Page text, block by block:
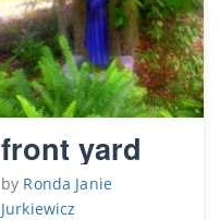
front yard
by Ronda Janie
Jurkiewicz